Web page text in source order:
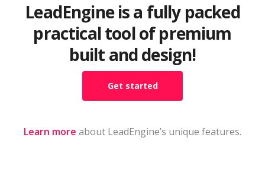
LeadEngine is a fully packed
practical tool of premium
built and design!
Get started
Learn more about LeadEngine’s unique features.